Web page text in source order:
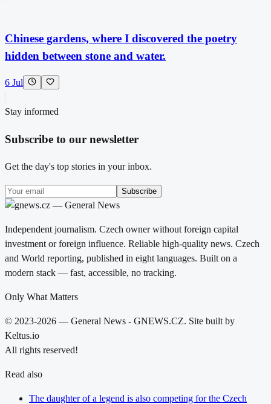
Chinese gardens, where I discovered the poetry
hidden between stone and water.
6 Jul
Stay informed
Subscribe to our newsletter
Get the day's top stories in your inbox.
Subscribe
Independent journalism. Czech owner without foreign capital
investment or foreign influence. Reliable high-quality news. Czech
and World reporting, published in eight languages. Built on a
modern stack — fast, accessible, no tracking.
Only What Matters
© 2023-2026 — General News - GNEWS.CZ. Site built by
Keltus.io
All rights reserved!
Read also
The daughter of a legend is also competing for the Czech